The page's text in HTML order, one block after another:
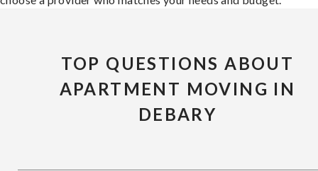
TOP QUESTIONS ABOUT
APARTMENT MOVING IN
DEBARY